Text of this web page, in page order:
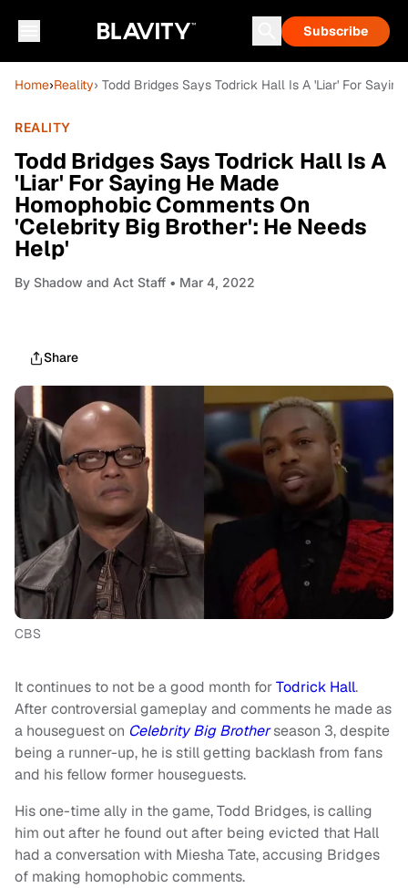
Subscribe
Home›Reality› Todd Bridges Says Todrick Hall Is A 'Liar' For
REALITY
Todd Bridges Says Todrick Hall Is A
'Liar' For Saying He Made
Homophobic Comments On
'Celebrity Big Brother': He Needs
Help'
By Shadow and Act Staff • Mar 4, 2022
Share
CBS
It continues to not be a good month forTodrick Hall.
After controversial gameplay and comments he made as
a houseguest on Celebrity Big Brotherseason 3, despite
being a runner-up, he is still getting backlash from fans
and his fellow former houseguests.
His one-time ally in the game, Todd Bridges, is calling
him out after he found out after being evicted that Hall
had a conversation with Miesha Tate, accusing Bridges
of making homophobic comments.